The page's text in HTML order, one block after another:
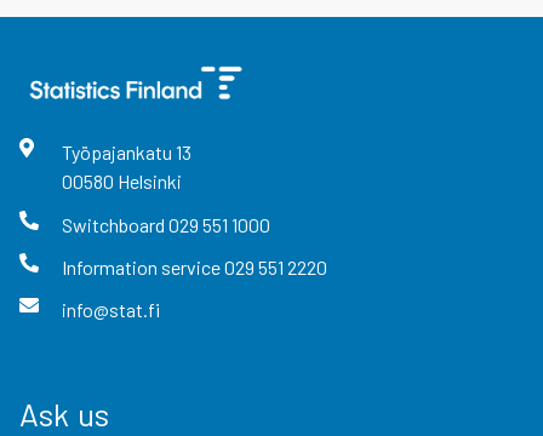
Työpajankatu 13
00580 Helsinki
Switchboard 029 551 1000
Information service029 551 2220
info@stat.fi
Ask us